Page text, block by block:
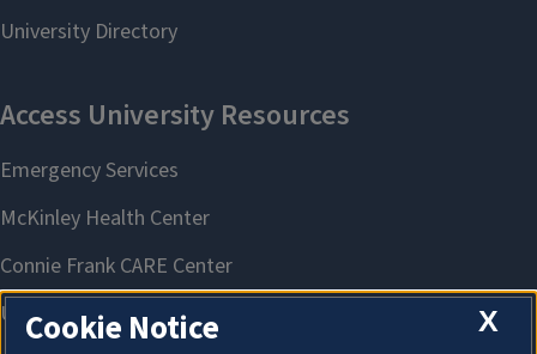
X
Cookie Notice